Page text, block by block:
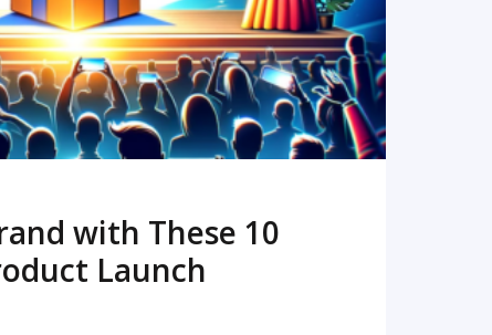
with These 10
Launch